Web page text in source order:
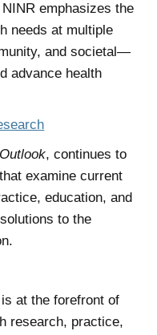
emphasizes the
needs at multiple
and societal—
advance health
, continues to
examine current
education, and
to the
at the forefront of
research, practice,